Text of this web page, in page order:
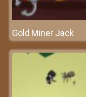
Gold Miner Jack